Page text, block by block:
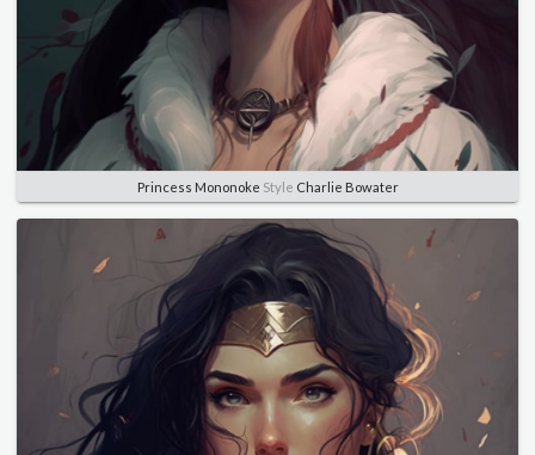
Princess Mononoke Style Charlie Bowater